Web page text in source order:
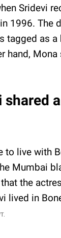
Sridevi
1996. The
tagged as
hand,
shared
live with
Mumbai
the
in